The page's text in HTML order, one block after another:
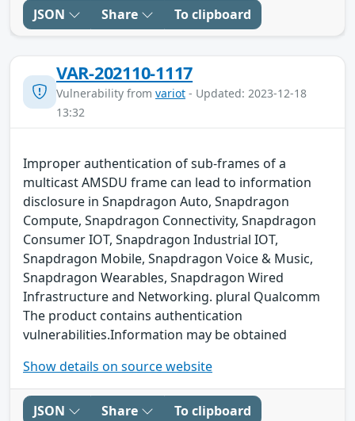
JSON Share To clipboard
VAR-202110-1117
Vulnerability from variot - Updated: 2023-12-18
13:32
Improper authentication of sub-frames of a
multicast AMSDU frame can lead to information
disclosure in Snapdragon Auto, Snapdragon
Compute, Snapdragon Connectivity, Snapdragon
Consumer IOT, Snapdragon Industrial IOT,
Snapdragon Mobile, Snapdragon Voice & Music,
Snapdragon Wearables, Snapdragon Wired
Infrastructure and Networking. plural Qualcomm
The product contains authentication
vulnerabilities.Information may be obtained
Show details on source website
JSON Share To clipboard